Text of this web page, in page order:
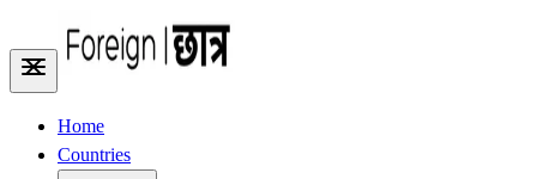
Home
Countries